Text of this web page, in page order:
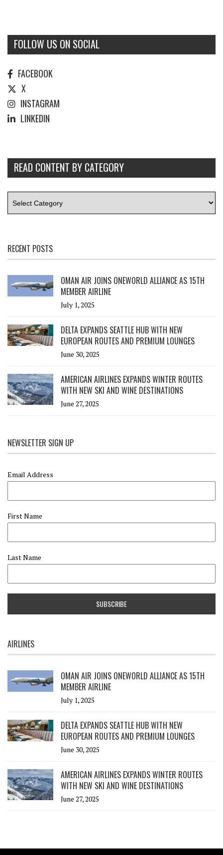
FOLLOW US ON SOCIAL
FACEBOOK
X
INSTAGRAM
LINKEDIN
READ CONTENT BY CATEGORY
RECENT POSTS
OMAN AIR JOINS ONEWORLD ALLIANCE AS 15TH
MEMBER AIRLINE
July 1, 2025
DELTA EXPANDS SEATTLE HUB WITH NEW
EUROPEAN ROUTES AND PREMIUM LOUNGES
June 30, 2025
AMERICAN AIRLINES EXPANDS WINTER ROUTES
WITH NEW SKI AND WINE DESTINATIONS
June 27, 2025
NEWSLETTER SIGN UP
Email Address
First Name
Last Name
AIRLINES
OMAN AIR JOINS ONEWORLD ALLIANCE AS 15TH
MEMBER AIRLINE
July 1, 2025
DELTA EXPANDS SEATTLE HUB WITH NEW
EUROPEAN ROUTES AND PREMIUM LOUNGES
June 30, 2025
AMERICAN AIRLINES EXPANDS WINTER ROUTES
WITH NEW SKI AND WINE DESTINATIONS
June 27, 2025